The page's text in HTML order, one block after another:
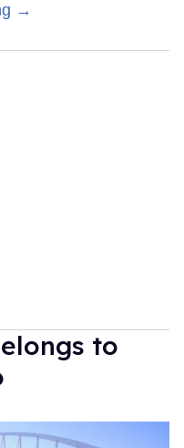
→
to